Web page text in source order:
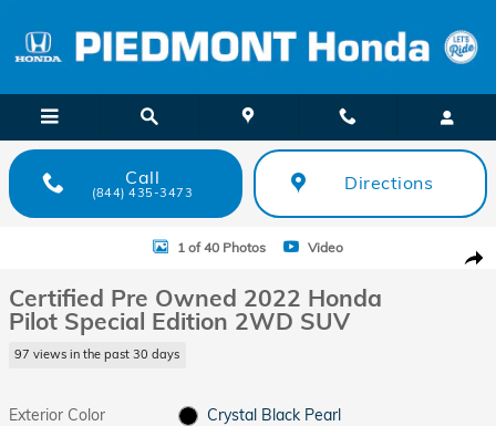
Call
(844) 435-3473 Directions
Certified 2022 Honda Pilot Special Edition 2WD SUV Photo 1 of 40
1 of 40 Photos Video
Certified Pre Owned 2022 Honda
Pilot Special Edition 2WD SUV
97 views in the past 30 days
Exterior Color
Crystal Black Pearl